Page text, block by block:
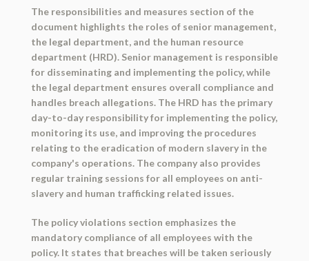
The responsibilities and measures section of the
document highlights the roles of senior management,
the legal department, and the human resource
department (HRD). Senior management is responsible
for disseminating and implementing the policy, while
the legal department ensures overall compliance and
handles breach allegations. The HRD has the primary
day-to-day responsibility for implementing the policy,
monitoring its use, and improving the procedures
relating to the eradication of modern slavery in the
company's operations. The company also provides
regular training sessions for all employees on anti-
slavery and human trafficking related issues.
The policy violations section emphasizes the
mandatory compliance of all employees with the
policy. It states that breaches will be taken seriously